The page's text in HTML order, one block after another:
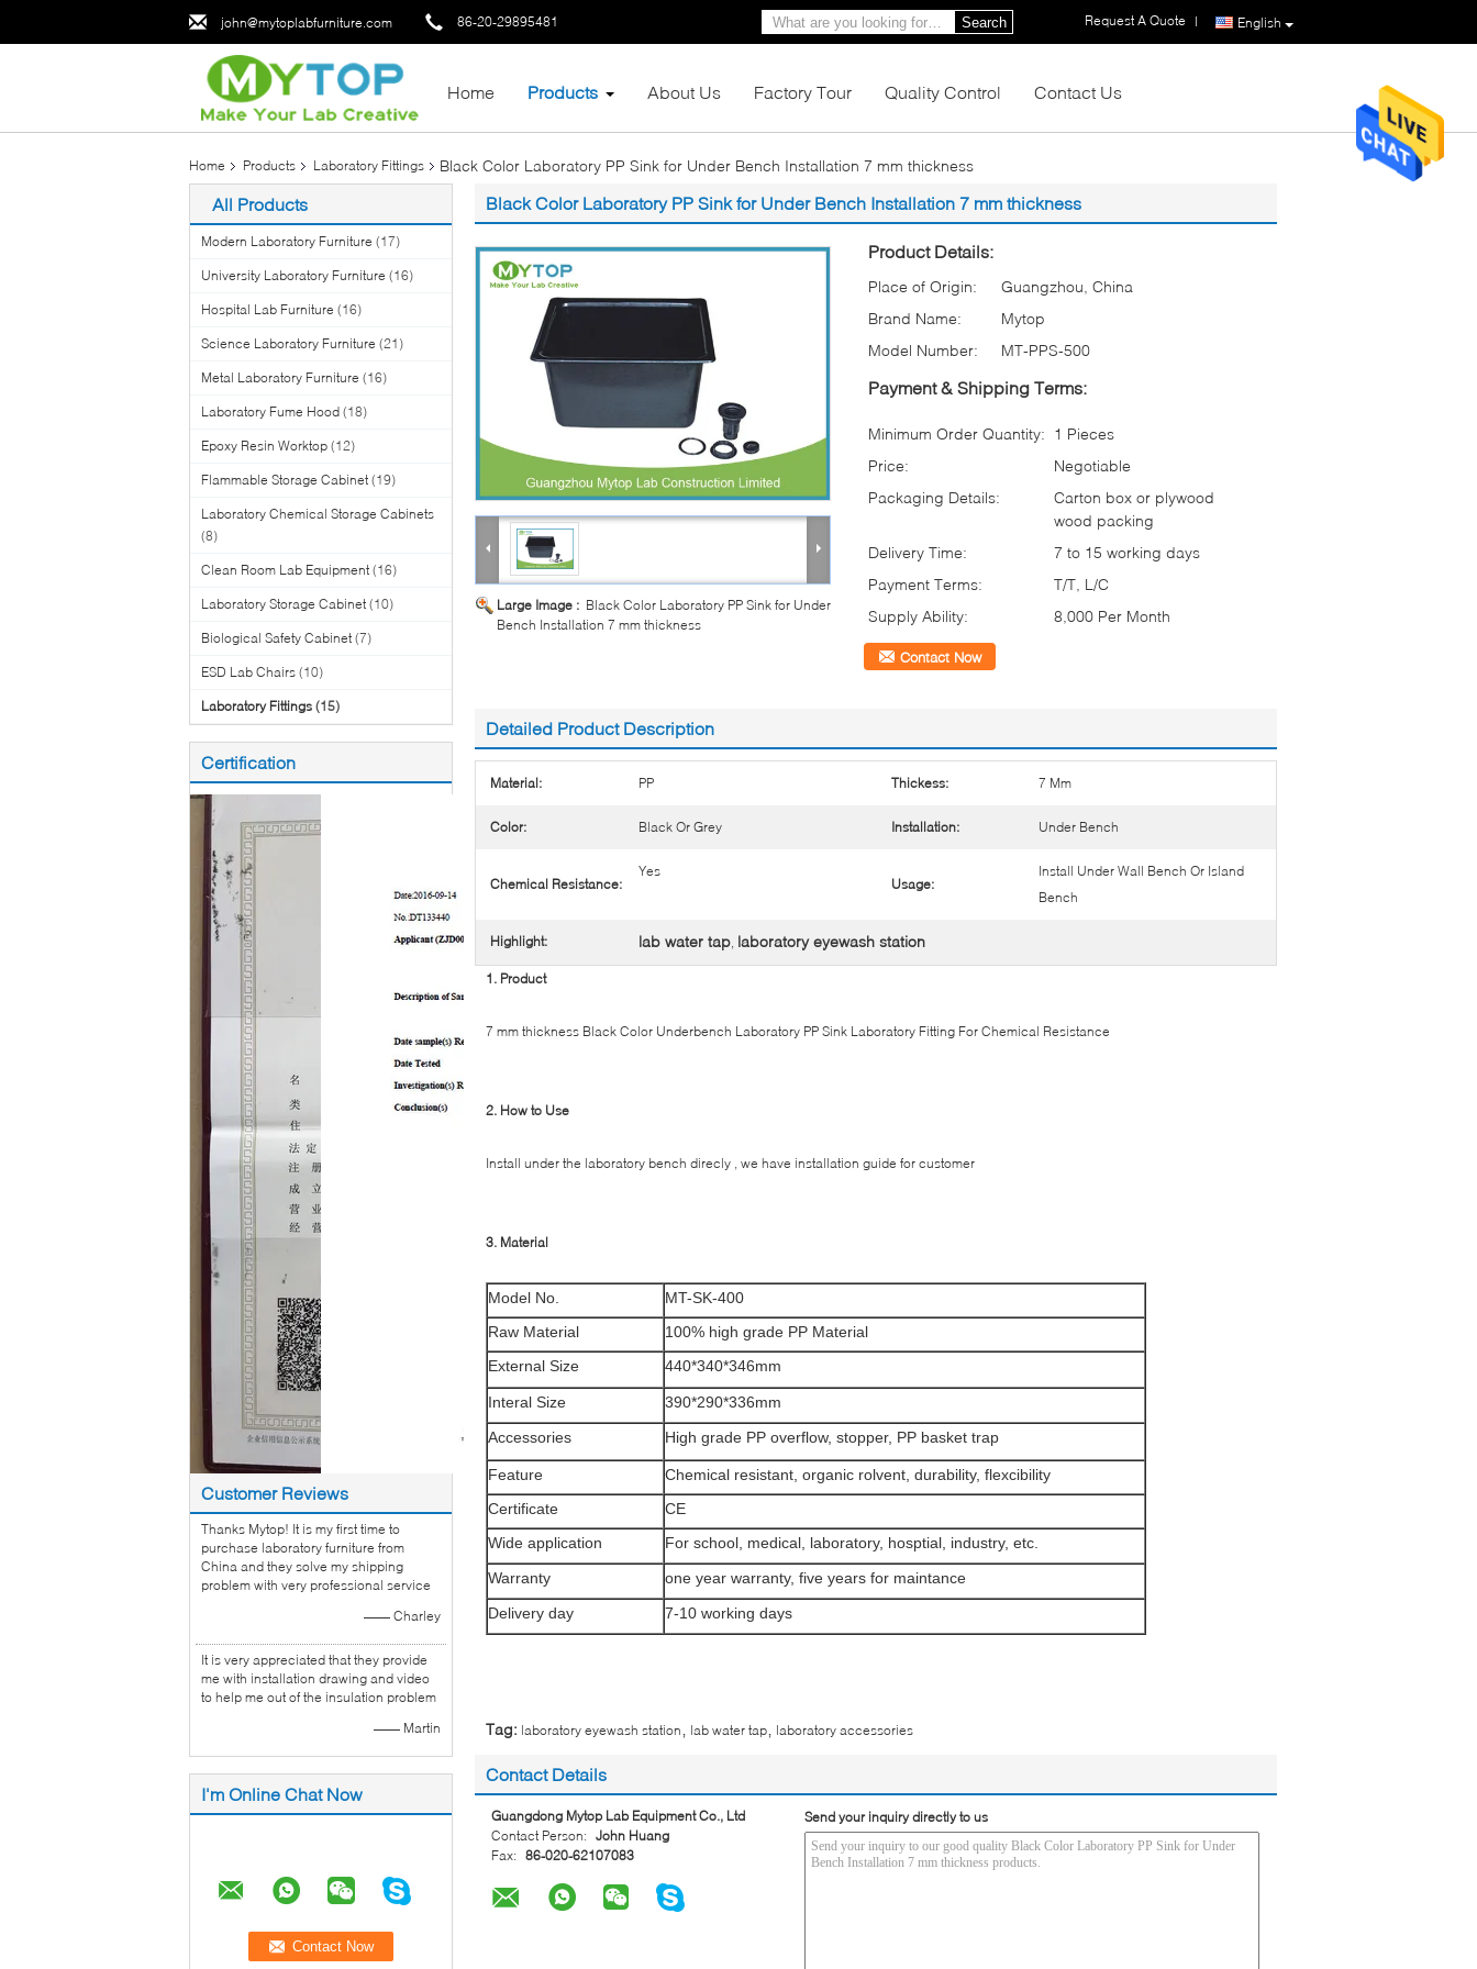
john@mytoplabfurniture.com 86-20-29895481 English
Request A Quote |
Search
Home Products About Us Factory Tour Quality Control Contact Us
Home Products Laboratory Fittings Black Color Laboratory PP Sink for Under Bench Installation 7 mm thickness
All Products
Modern Laboratory Furniture (17)
University Laboratory Furniture (16)
Hospital Lab Furniture (16)
Science Laboratory Furniture (21)
Metal Laboratory Furniture (16)
Laboratory Fume Hood (18)
Epoxy Resin Worktop (12)
Flammable Storage Cabinet (19)
Laboratory Chemical Storage Cabinets
(8)
Clean Room Lab Equipment (16)
Laboratory Storage Cabinet (10)
Biological Safety Cabinet (7)
ESD Lab Chairs (10)
Laboratory Fittings (15)
Certification
Customer Reviews
Thanks Mytop! It is my first time to
purchase laboratory furniture from
China and they solve my shipping
problem with very professional service
—— Charley
It is very appreciated that they provide
me with installation drawing and video
to help me out of the insulation problem
—— Martin
I'm Online Chat Now
Black Color Laboratory PP Sink for Under Bench Installation 7 mm thickness
Large Image : Black Color Laboratory PP Sink for Under
Bench Installation 7 mm thickness
Product Details:
Place of Origin:
Guangzhou, China
Brand Name:
Mytop
Model Number:
MT-PPS-500
Payment & Shipping Terms:
Minimum Order Quantity: 1 Pieces
Price:
Negotiable
Packaging Details:
Carton box or plywood
wood packing
Delivery Time:
7 to 15 working days
Payment Terms:
T/T, L/C
Supply Ability:
8,000 Per Month
Contact Now
Detailed Product Description
Material: PP Thickess: 7 Mm
Color: Black Or Grey Installation: Under Bench
Chemical Resistance:
Yes
Usage:
Install Under Wall Bench Or Island
Bench
Highlight: lab water tap, laboratory eyewash station
1. Product
7 mm thickness Black Color Underbench Laboratory PP Sink Laboratory Fitting For Chemical Resistance
2. How to Use
Install under the laboratory bench direcly , we have installation guide for customer
3. Material
Model No.
MT-SK-400
Raw Material
100% high grade PP Material
External Size
440*340*346mm
Interal Size
390*290*336mm
Accessories
High grade PP overflow, stopper, PP basket trap
Feature
Chemical resistant, organic rolvent, durability, flexcibility
Certificate
CE
Wide application
For school, medical, laboratory, hosptial, industry, etc.
Warranty
one year warranty, five years for maintance
Delivery day
7-10 working days
Tag: laboratory eyewash station lab water tap laboratory accessories
Contact Details
Guangdong Mytop Lab Equipment Co., Ltd
Contact Person: John Huang
Fax: 86-020-62107083
Send your inquiry directly to us